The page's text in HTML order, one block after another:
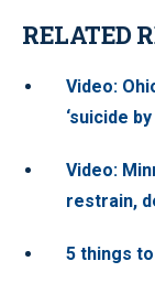
RELATED
Video:
‘suicide
Video:
restrain,
5 things